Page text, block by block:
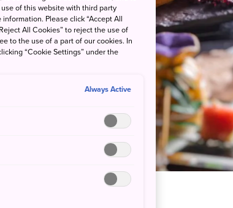
of this website with third party
Please click “Accept All
All Cookies” to reject the use of
to the use of a part of our cookies. In
“Cookie Settings” under the
Always Active